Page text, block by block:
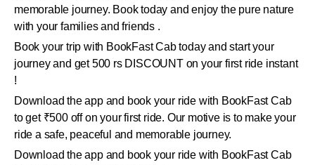
memorable journey. Book today and enjoy the pure nature
with your families and friends .
Book your trip with BookFast Cab today and start your
journey and get 500 rs DISCOUNT on your first ride instant
!
Download the app and book your ride with BookFast Cab
to get ₹500 off on your first ride. Our motive is to make your
ride a safe, peaceful and memorable journey.
Download the app and book your ride with BookFast Cab